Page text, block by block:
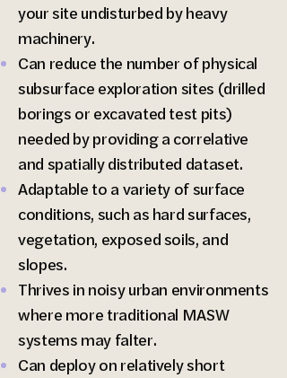
your site undisturbed by heavy
machinery.
Can reduce the number of physical
subsurface exploration sites (drilled
borings or excavated test pits)
needed by providing a correlative
and spatially distributed dataset.
Adaptable to a variety of surface
conditions, such as hard surfaces,
vegetation, exposed soils, and
slopes.
Thrives in noisy urban environments
where more traditional MASW
systems may falter.
Can deploy on relatively short